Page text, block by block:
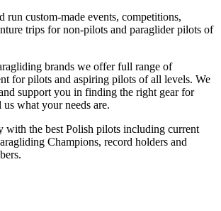
run custom-made events, competitions,
trips for non-pilots and paraglider pilots of
brands we offer full range of
for pilots and aspiring pilots of all levels. We
support you in finding the right gear for
what your needs are.
with the best Polish pilots including current
Champions, record holders and